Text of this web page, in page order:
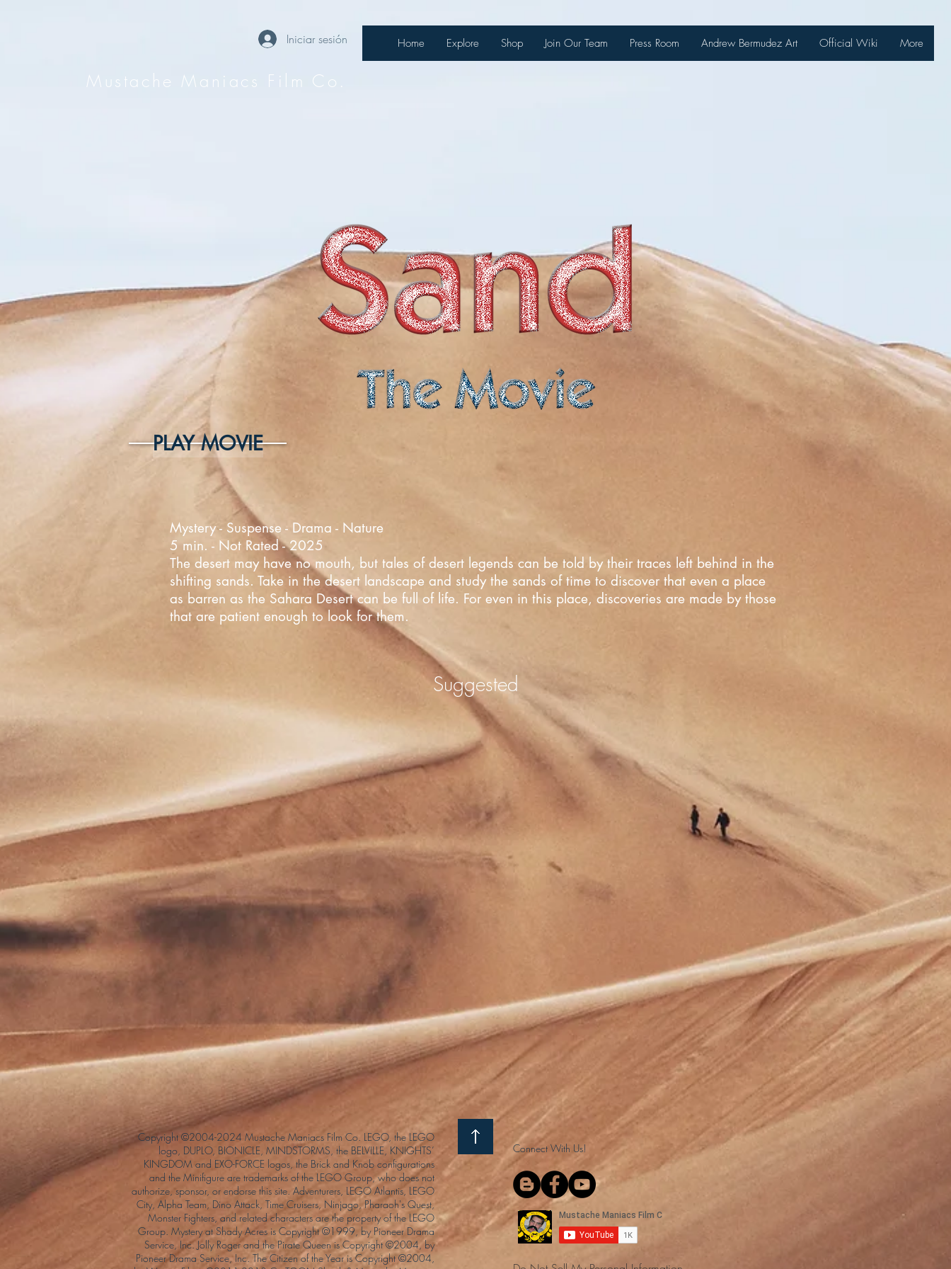
Iniciar sesión
Mustache Maniacs Film Co.
Home Explore Shop Join Our Team Press Room Andrew Bermudez Art Official Wiki More
PLAY MOVIE
Mystery - Suspense - Drama - Nature
5 min. - Not Rated - 2025
The desert may have no mouth, but tales of desert legends can be told by their traces left behind in the
shifting sands. Take in the desert landscape and study the sands of time to discover that even a place
as barren as the Sahara Desert can be full of life. For even in this place, discoveries are made by those
that are patient enough to look for them.
Suggested
Copyright ©2004-2024 Mustache Maniacs Film Co. LEGO, the LEGO
logo, DUPLO, BIONICLE, MINDSTORMS, the BELVILLE, KNIGHTS’
KINGDOM and EXO-FORCE logos, the Brick and Knob configurations
and the Minifigure are trademarks of the LEGO Group, who does not
authorize, sponsor, or endorse this site. Adventurers, LEGO Atlantis, LEGO
City, Alpha Team, Dino Attack, Time Cruisers, Ninjago, Pharaoh's Quest,
Monster Fighters, and related characters are the property of the LEGO
Group. Mystery at Shady Acres is Copyright ©1999, by Pioneer Drama
Service, Inc. Jolly Roger and the Pirate Queen is Copyright ©2004, by
Pioneer Drama Service, Inc. The Citizen of the Year is Copyright ©2004,
Connect With Us!